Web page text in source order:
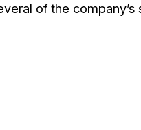
Subscription
Redact
of the